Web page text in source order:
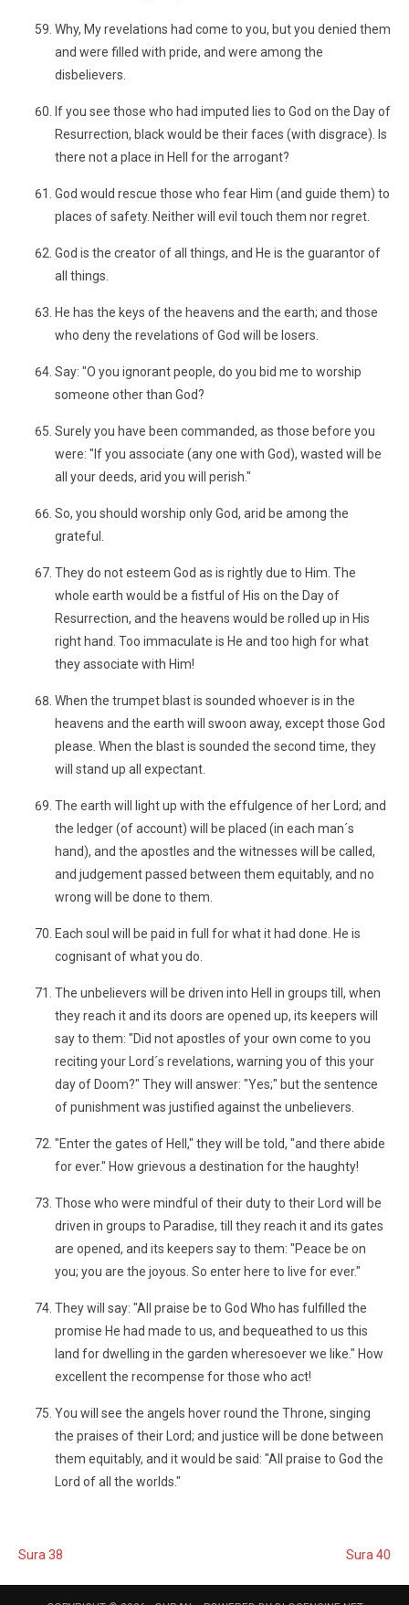
Why, My revelations had come to you, but you denied them
and were filled with pride, and were among the
disbelievers.
If you see those who had imputed lies to God on the Day of
Resurrection, black would be their faces (with disgrace). Is
there not a place in Hell for the arrogant?
God would rescue those who fear Him (and guide them) to
places of safety. Neither will evil touch them nor regret.
God is the creator of all things, and He is the guarantor of
all things.
He has the keys of the heavens and the earth; and those
who deny the revelations of God will be losers.
Say: "O you ignorant people, do you bid me to worship
someone other than God?
Surely you have been commanded, as those before you
were: "If you associate (any one with God), wasted will be
all your deeds, arid you will perish."
So, you should worship only God, arid be among the
grateful.
They do not esteem God as is rightly due to Him. The
whole earth would be a fistful of His on the Day of
Resurrection, and the heavens would be rolled up in His
right hand. Too immaculate is He and too high for what
they associate with Him!
When the trumpet blast is sounded whoever is in the
heavens and the earth will swoon away, except those God
please. When the blast is sounded the second time, they
will stand up all expectant.
The earth will light up with the effulgence of her Lord; and
the ledger (of account) will be placed (in each man´s
hand), and the apostles and the witnesses will be called,
and judgement passed between them equitably, and no
wrong will be done to them.
Each soul will be paid in full for what it had done. He is
cognisant of what you do.
The unbelievers will be driven into Hell in groups till, when
they reach it and its doors are opened up, its keepers will
say to them: "Did not apostles of your own come to you
reciting your Lord´s revelations, warning you of this your
day of Doom?" They will answer: "Yes;" but the sentence
of punishment was justified against the unbelievers.
"Enter the gates of Hell," they will be told, "and there abide
for ever." How grievous a destination for the haughty!
Those who were mindful of their duty to their Lord will be
driven in groups to Paradise, till they reach it and its gates
are opened, and its keepers say to them: "Peace be on
you; you are the joyous. So enter here to live for ever."
They will say: "All praise be to God Who has fulfilled the
promise He had made to us, and bequeathed to us this
land for dwelling in the garden wheresoever we like." How
excellent the recompense for those who act!
You will see the angels hover round the Throne, singing
the praises of their Lord; and justice will be done between
them equitably, and it would be said: "All praise to God the
Lord of all the worlds."
Sura 38 Sura 40